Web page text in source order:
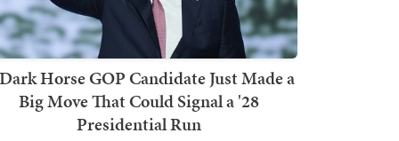
Horse GOP Candidate Just Made a
Big Move That Could Signal a '28
Presidential Run